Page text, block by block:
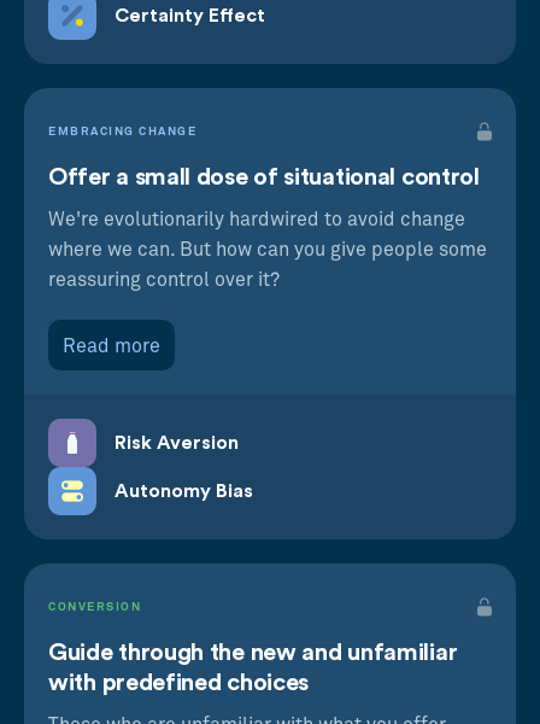
Certainty Effect
EMBRACING CHANGE
Offer a small dose of situational control
We're evolutionarily hardwired to avoid change
where we can. But how can you give people some
reassuring control over it?
Read more
Risk Aversion
Autonomy Bias
CONVERSION
Guide through the new and unfamiliar
with predefined choices